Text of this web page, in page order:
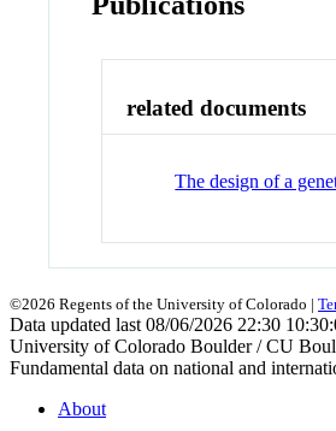
related documents
The design of a
©2026 Regents of the University of Colorado |
Data updated last 08/06/2026 22:30
University of Colorado Boulder / CU
Fundamental data on national and
About